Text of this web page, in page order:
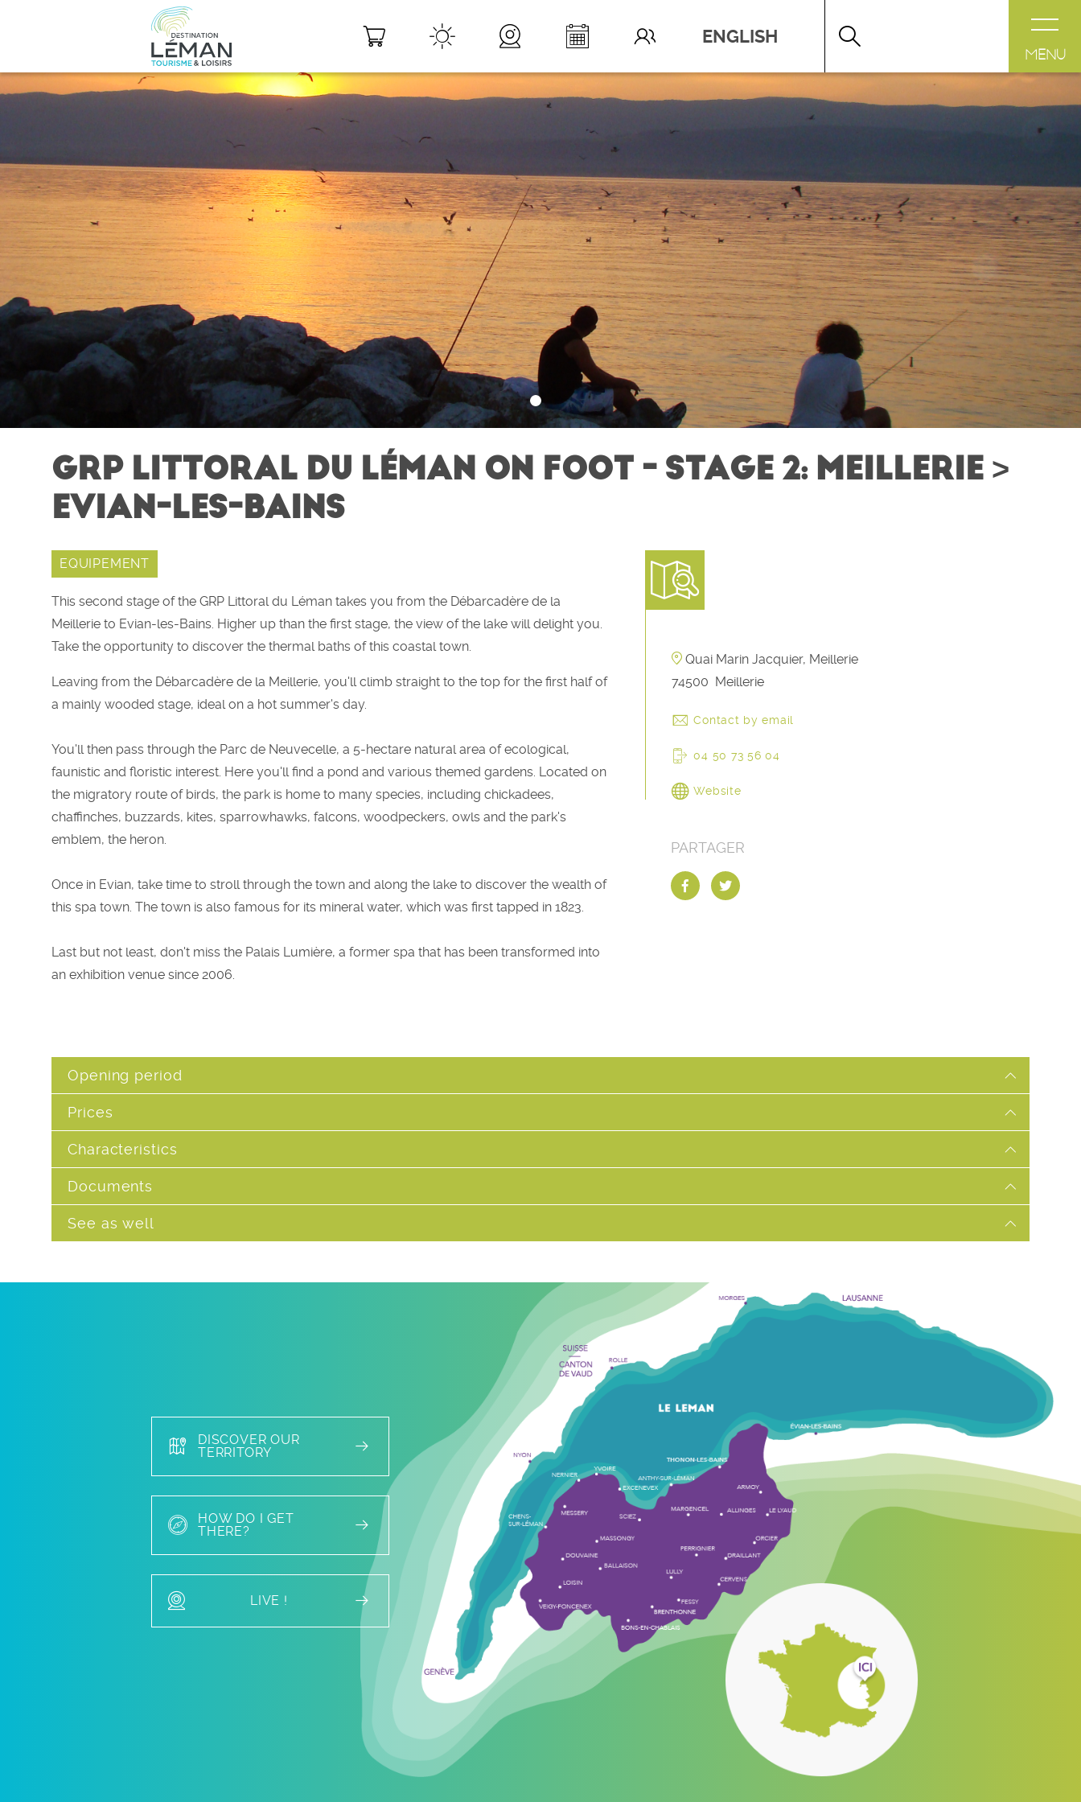
MENU
DESTINATION LÉMAN
GRP LITTORAL DU LÉMAN ON FOOT - STAGE 2: MEILLERIE >
EVIAN-LES-BAINS
EQUIPEMENT
This second stage of the GRP Littoral du Léman takes you from the Débarcadère de la
Meillerie to Evian-les-Bains. Higher up than the first stage, the view of the lake will delight you.
Take the opportunity to discover the thermal baths of this coastal town.
Leaving from the Débarcadère de la Meillerie, you'll climb straight to the top for the first half of
a mainly wooded stage, ideal on a hot summer's day.
You'll then pass through the Parc de Neuvecelle, a 5-hectare natural area of ecological,
faunistic and floristic interest. Here you'll find a pond and various themed gardens. Located on
the migratory route of birds, the park is home to many species, including chickadees,
chaffinches, buzzards, kites, sparrowhawks, falcons, woodpeckers, owls and the park's
emblem, the heron.
Once in Evian, take time to stroll through the town and along the lake to discover the wealth of
this spa town. The town is also famous for its mineral water, which was first tapped in 1823.
Last but not least, don't miss the Palais Lumière, a former spa that has been transformed into
an exhibition venue since 2006.
Quai Marin Jacquier, Meillerie
74500 Meillerie
Contact by email
04 50 73 56 04
Website
PARTAGER
Opening period
Prices
Characteristics
Documents
See as well
DISCOVER OUR
TERRITORY
HOW DO I GET
THERE?
LIVE !